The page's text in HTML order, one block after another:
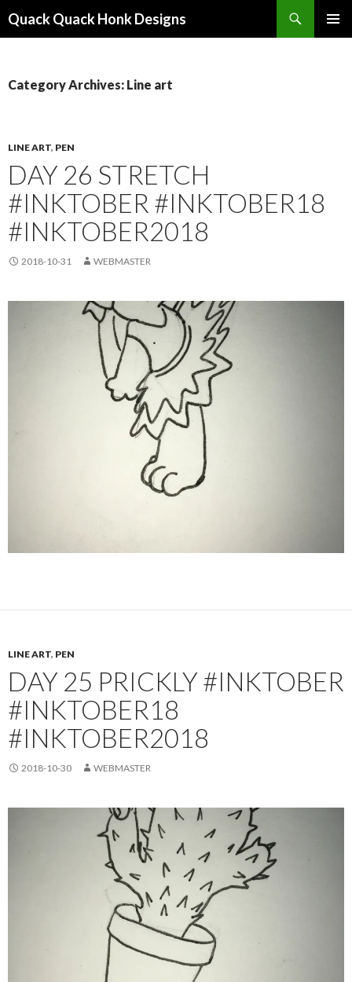
Quack Quack Honk Designs
Category Archives: Line art
LINE ART, PEN
DAY 26 STRETCH
#INKTOBER #INKTOBER18
#INKTOBER2018
2018-10-31 WEBMASTER
LINE ART, PEN
DAY 25 PRICKLY #INKTOBER
#INKTOBER18
#INKTOBER2018
2018-10-30 WEBMASTER